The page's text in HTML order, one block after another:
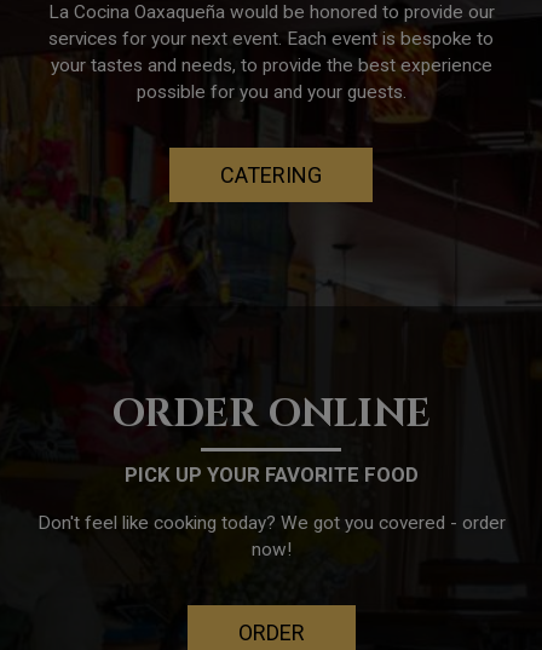
La Cocina Oaxaqueña would be honored to provide our
services for your next event. Each event is bespoke to
your tastes and needs, to provide the best experience
possible for you and your guests.
CATERING
ORDER ONLINE
PICK UP YOUR FAVORITE FOOD
Don't feel like cooking today? We got you covered - order
now!
ORDER